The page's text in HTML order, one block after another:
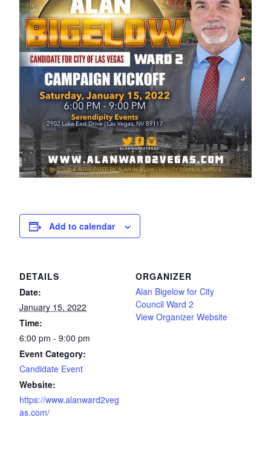
Add to calendar
DETAILS
Date:
January 15, 2022
Time:
6:00 pm - 9:00 pm
Event Category:
Candidate Event
Website:
https://www.alanward2veg
as.com/
ORGANIZER
Alan Bigelow for City
Council Ward 2
View Organizer Website